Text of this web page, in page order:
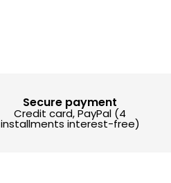
Secure payment
Credit card, PayPal (4
installments interest-free)